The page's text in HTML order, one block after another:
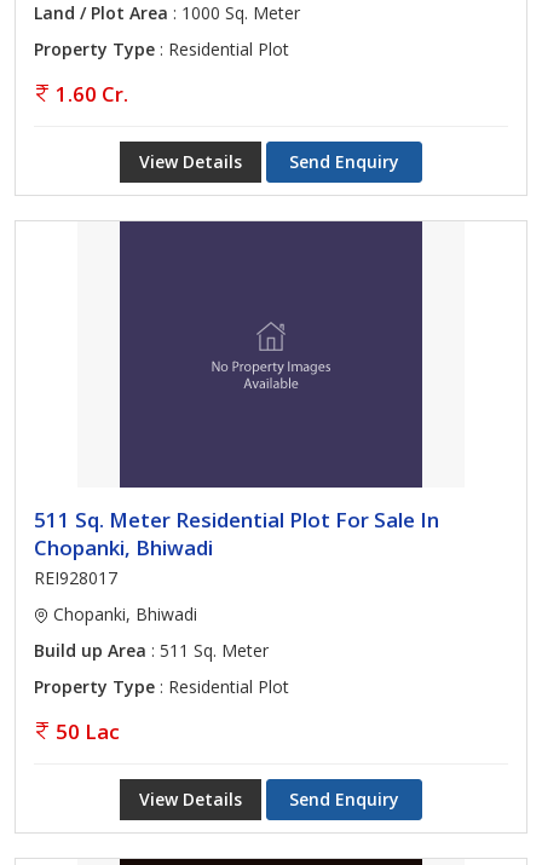
Land / Plot Area : 1000 Sq. Meter
Property Type : Residential Plot
1.60 Cr.
View Details Send Enquiry
511 Sq. Meter Residential Plot For Sale In
Chopanki, Bhiwadi
REI928017
Chopanki, Bhiwadi
Build up Area : 511 Sq. Meter
Property Type : Residential Plot
50 Lac
View Details Send Enquiry